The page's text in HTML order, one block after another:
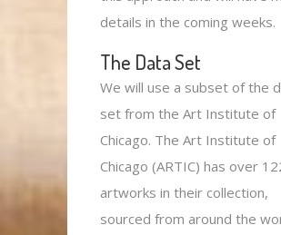
details in the coming weeks.
The Data Set
We will use a subset of the
set from the Art Institute of
Chicago. The Art Institute of
Chicago (ARTIC) has over
artworks in their collection,
sourced from around the